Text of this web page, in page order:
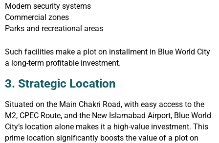
Modern security systems
Commercial zones
Parks and recreational areas
Such facilities make a plot on installment in Blue World City
a long-term profitable investment.
3. Strategic Location
Situated on the Main Chakri Road, with easy access to the
M2, CPEC Route, and the New Islamabad Airport, Blue World
City’s location alone makes it a high-value investment. This
prime location significantly boosts the value of a plot on